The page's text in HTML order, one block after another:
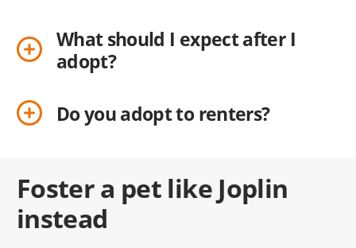
What should I expect after I
adopt?
Do you adopt to renters?
Foster a pet like Joplin
instead